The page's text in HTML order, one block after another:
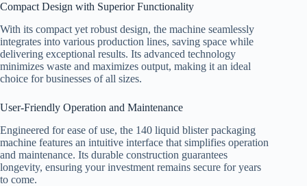
Compact Design with Superior Functionality
With its compact yet robust design, the machine seamlessly
integrates into various production lines, saving space while
delivering exceptional results. Its advanced technology
minimizes waste and maximizes output, making it an ideal
choice for businesses of all sizes.
User-Friendly Operation and Maintenance
Engineered for ease of use, the 140 liquid blister packaging
machine features an intuitive interface that simplifies operation
and maintenance. Its durable construction guarantees
longevity, ensuring your investment remains secure for years
to come.